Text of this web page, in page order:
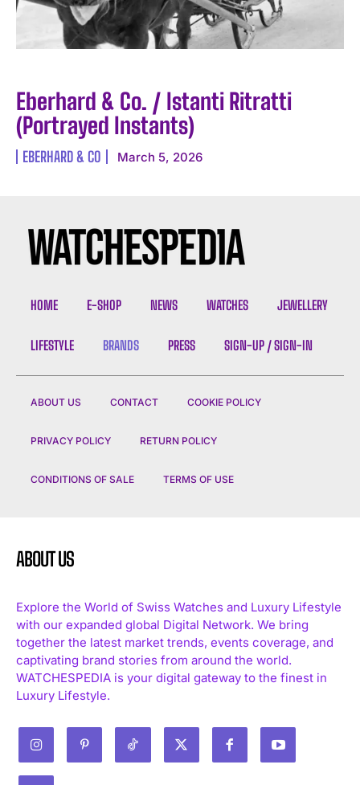
Eberhard & Co. / Istanti Ritratti
(Portrayed Instants)
EBERHARD & CO March 5, 2026
HOME E-SHOP NEWS WATCHES JEWELLERY
LIFESTYLE BRANDS PRESS SIGN-UP / SIGN-IN
ABOUT US CONTACT COOKIE POLICY
PRIVACY POLICY RETURN POLICY
CONDITIONS OF SALE TERMS OF USE
ABOUT US
Explore the World of Swiss Watches and Luxury Lifestyle
with our expanded global Digital Network. We bring
together the latest market trends, events coverage, and
captivating brand stories from around the world.
WATCHESPEDIA is your digital gateway to the finest in
Luxury Lifestyle.